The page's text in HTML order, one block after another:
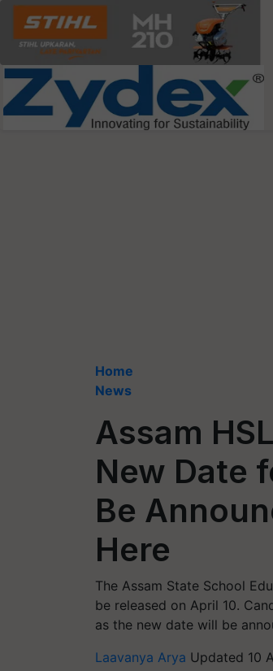
Home
News
Assam
New Date
Be
Here
The Assam State School
be released on April 10.
as the new date will be
Laavanya Arya Updated 10